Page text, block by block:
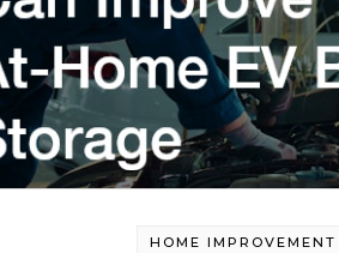
HOME IMPROVEMENT